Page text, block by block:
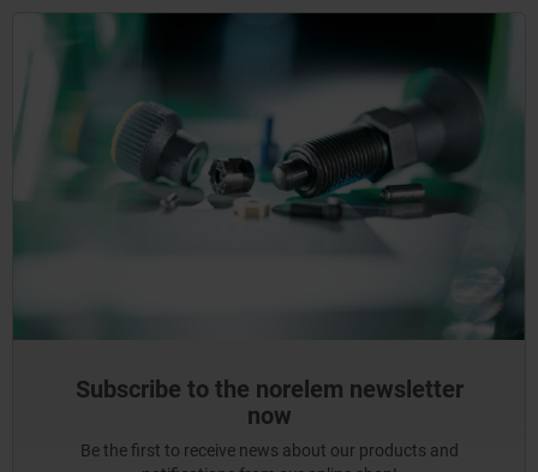
Subscribe to the norelem newsletter
now
Be the first to receive news about our products and